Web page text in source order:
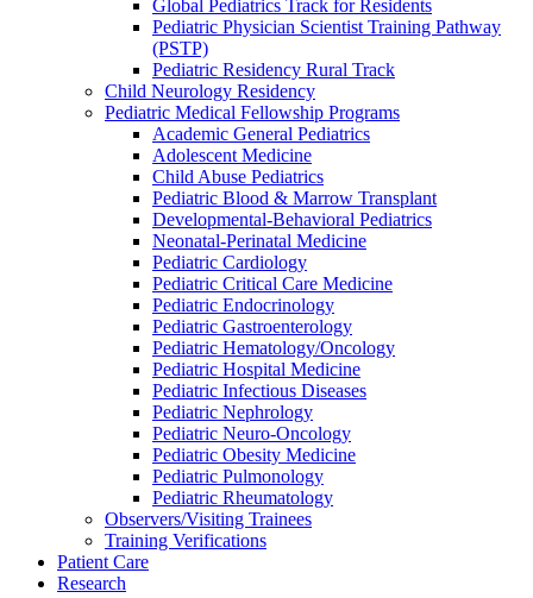
Global Pediatrics Track for Residents
Pediatric Physician Scientist Training Pathway
(PSTP)
Pediatric Residency Rural Track
Child Neurology Residency
Pediatric Medical Fellowship Programs
Academic General Pediatrics
Adolescent Medicine
Child Abuse Pediatrics
Pediatric Blood & Marrow Transplant
Developmental-Behavioral Pediatrics
Neonatal-Perinatal Medicine
Pediatric Cardiology
Pediatric Critical Care Medicine
Pediatric Endocrinology
Pediatric Gastroenterology
Pediatric Hematology/Oncology
Pediatric Hospital Medicine
Pediatric Infectious Diseases
Pediatric Nephrology
Pediatric Neuro-Oncology
Pediatric Obesity Medicine
Pediatric Pulmonology
Pediatric Rheumatology
Observers/Visiting Trainees
Training Verifications
Patient Care
Research